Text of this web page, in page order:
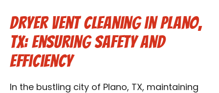
Schedule Service
Reviews
Dryer Vent Cleaning in Plano,
TX: Ensuring Safety and
Efficiency
In the bustling city of Plano, TX, maintaining